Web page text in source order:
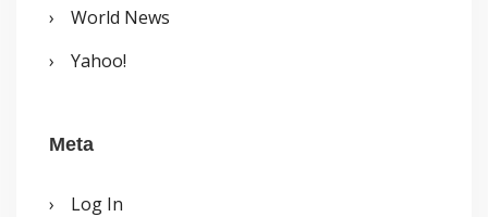
World News
Yahoo!
Meta
Log In